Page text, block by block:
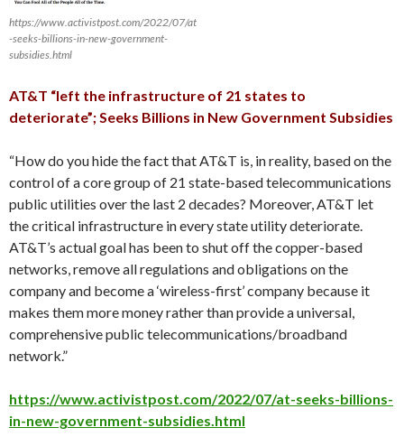
https://www.activistpost.com/2022/07/at
-seeks-billions-in-new-government-
subsidies.html
AT&T “left the infrastructure of 21 states to
deteriorate”; Seeks Billions in New Government Subsidies
“How do you hide the fact that AT&T is, in reality, based on the
control of a core group of 21 state-based telecommunications
public utilities over the last 2 decades? Moreover, AT&T let
the critical infrastructure in every state utility deteriorate.
AT&T’s actual goal has been to shut off the copper-based
networks, remove all regulations and obligations on the
company and become a ‘wireless-first’ company because it
makes them more money rather than provide a universal,
comprehensive public telecommunications/broadband
network.”
https://www.activistpost.com/2022/07/at-seeks-billions-
in-new-government-subsidies.html